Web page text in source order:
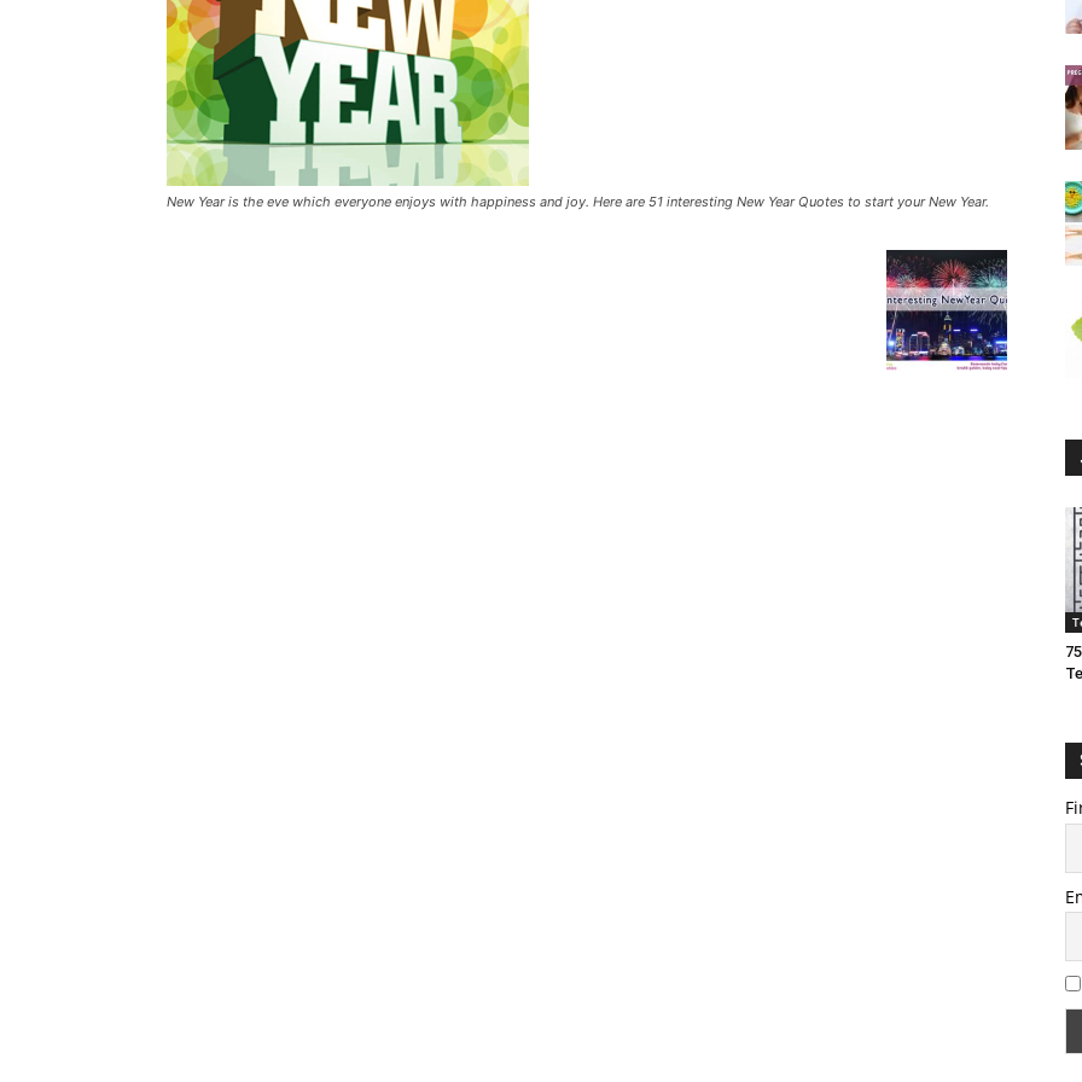
New Year is the eve which everyone enjoys with happiness and joy. Here are 51 interesting New Year Quotes to start your New Year.